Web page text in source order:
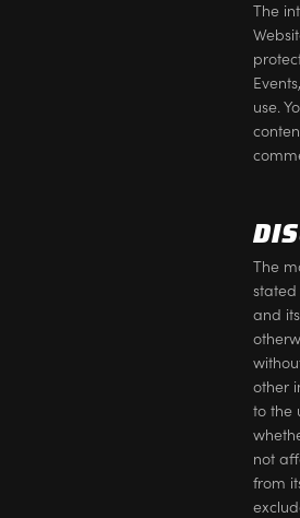
The
use.
The
and
other
to the
not
from